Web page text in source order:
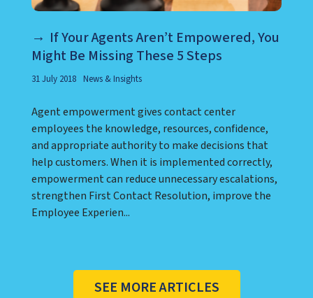
If Your Agents Aren’t Empowered, You
Might Be Missing These 5 Steps
31 July 2018 News & Insights
Agent empowerment gives contact center
employees the knowledge, resources, confidence,
and appropriate authority to make decisions that
help customers. When it is implemented correctly,
empowerment can reduce unnecessary escalations,
strengthen First Contact Resolution, improve the
Employee Experien...
SEE MORE ARTICLES